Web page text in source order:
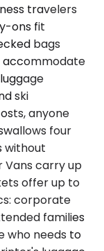
travelers
ons fit
bags
accommodate
ski
anyone
four
without
Vans carry up
offer up to
corporate
families
who needs to